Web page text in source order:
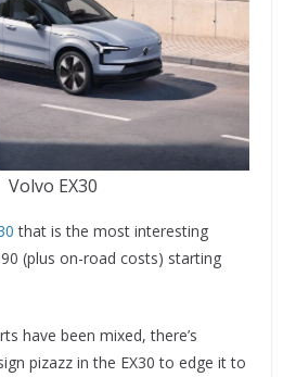
Volvo EX30
that is the most interesting
(plus on-road costs) starting
have been mixed, there’s
pizazz in the EX30 to edge it to